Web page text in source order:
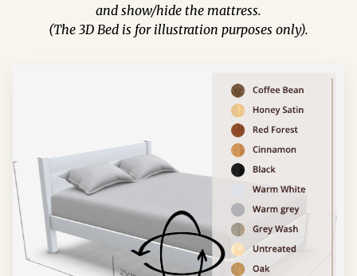
and show/hide the mattress.
(The 3D Bed is for illustration purposes only).